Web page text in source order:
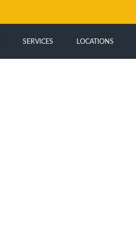
SERVICES LOCATIONS